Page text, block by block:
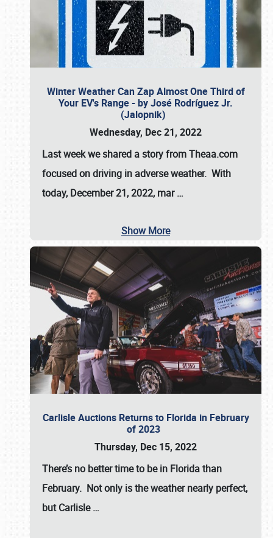
Winter Weather Can Zap Almost One Third of
Your EV's Range - by José Rodríguez Jr.
(Jalopnik)
Wednesday, Dec 21, 2022
Last week we shared a story from Theaa.com
focused on driving in adverse weather. With
today, December 21, 2022, mar…
Show More
Carlisle Auctions Returns to Florida in February
of 2023
Thursday, Dec 15, 2022
There’s no better time to be in Florida than
February. Not only is the weather nearly perfect,
butCarlisle…